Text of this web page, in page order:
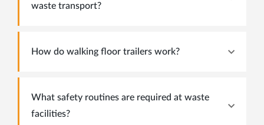
waste transport?
How do walking floor trailers work?
What safety routines are required at waste
facilities?